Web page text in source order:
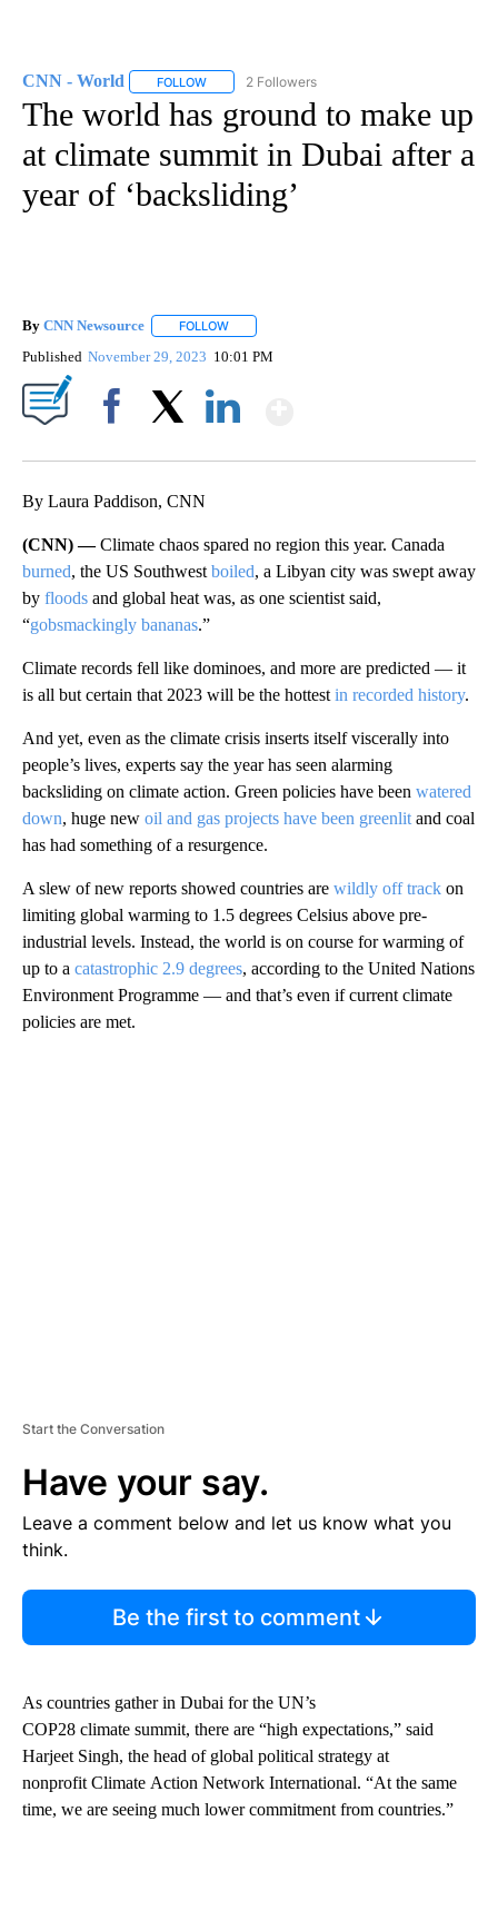
CNN - World FOLLOW FOLLOW "CNN - WORLD" TO RECEIVE
2 Followers
The world has ground to make up
at climate summit in Dubai after a
year of ‘backsliding’
By CNN Newsource FOLLOW
Published November 29, 2023 10:01 PM
By Laura Paddison, CNN
(CNN) —Climate chaos spared no region this year. Canada
burned, the US Southwest boiled, a Libyan city was swept away
by floods and global heat was, as one scientist said,
“gobsmackingly bananas.”
Climate records fell like dominoes, and more are predicted — it
is all but certain that 2023 will be the hottest in recorded history.
And yet, even as the climate crisis inserts itself viscerally into
people’s lives, experts say the year has seen alarming
backsliding on climate action. Green policies have been watered
down, huge new oil and gas projects have been greenlit and coal
has had something of a resurgence.
A slew of new reports showed countries are wildly off track on
limiting global warming to 1.5 degrees Celsius above pre-
industrial levels. Instead, the world is on course for warming of
up to a catastrophic 2.9 degrees, according to the United Nations
Environment Programme — and that’s even if current climate
policies are met.
Start the Conversation
Have your say.
Leave a comment below and let us know what you
think.
Be the first to comment
As countries gather in Dubai for the UN’s
COP28 climate summit, there are “high expectations,” said
Harjeet Singh, the head of global political strategy at
nonprofit Climate Action Network International. “At the same
time, we are seeing much lower commitment from countries.”